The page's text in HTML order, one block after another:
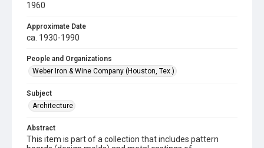
1960
Approximate Date
ca. 1930-1990
People and Organizations
Weber Iron & Wine Company (Houston, Tex.)
Subject
Architecture
Abstract
This item is part of a collection that includes pattern